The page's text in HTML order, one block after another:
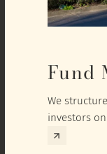
Fund
We
investors